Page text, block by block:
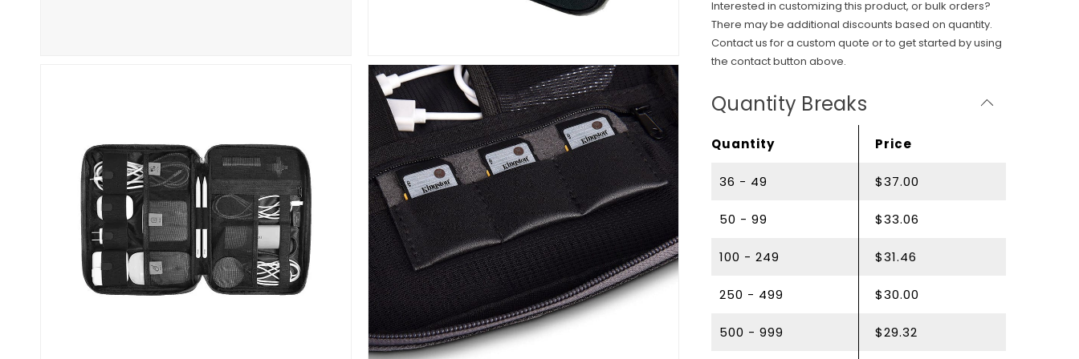
Interested in customizing this product, or bulk orders?
There may be additional discounts based on quantity.
Contact us for a custom quote or to get started by using
the contact button above.
Quantity Breaks
Quantity Price
36 - 49 $37.00
50 - 99 $33.06
100 - 249 $31.46
250 - 499 $30.00
500 - 999 $29.32